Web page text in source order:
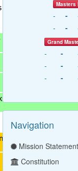
@ Blackhawks -2
Masters
- -
-
-
Grand
- -
-
-
-
-
Navigation
Mission Statement
Constitution